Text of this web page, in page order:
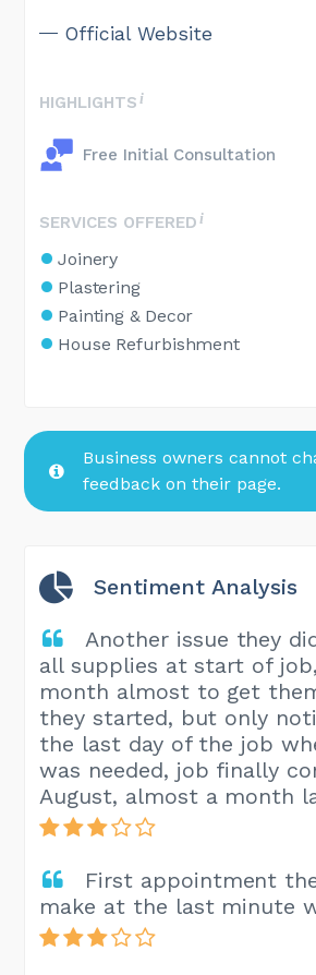
Official Website
HIGHLIGHTS
Free Initial Consultation
SERVICES OFFERED
Joinery
Plastering
Painting & Decor
House Refurbishment
Business owners cannot
feedback on their page.
Sentiment Analysis
Another issue they
all supplies at start of
month almost to get
they started, but only
the last day of the job
was needed, job finally
August, almost a month
First appointment
make at the last minute